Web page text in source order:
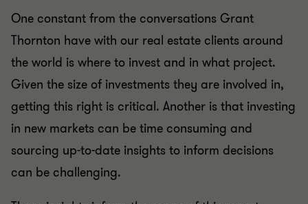
One constant from the conversations Grant
Thornton have with our real estate clients around
the world is where to invest and in what project.
Given the size of investments they are involved in,
getting this right is critical. Another is that investing
in new markets can be time consuming and
sourcing up-to-date insights to inform decisions
can be challenging.